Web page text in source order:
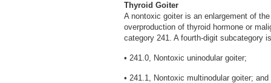
Thyroid Goiter
A nontoxic goiter is an enlargement of
overproduction of thyroid hormone or
category 241. A fourth-digit subcategory
• 241.0, Nontoxic uninodular goiter;
• 241.1, Nontoxic multinodular goiter; and